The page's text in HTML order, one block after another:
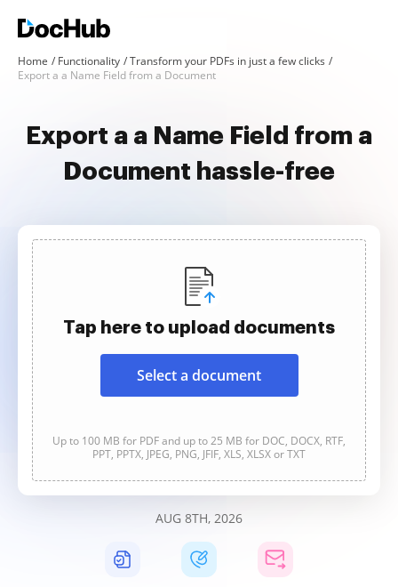
Home Functionality
Transform your PDFs in just a few clicks
Export a a Name Field from a Document
Export a a Name Field from a
Document hassle-free
Tap here to upload documents
Select a document
Up to 100 MB for PDF and up to 25 MB for DOC, DOCX, RTF,
PPT, PPTX, JPEG, PNG, JFIF, XLS, XLSX or TXT
AUG 8TH, 2026